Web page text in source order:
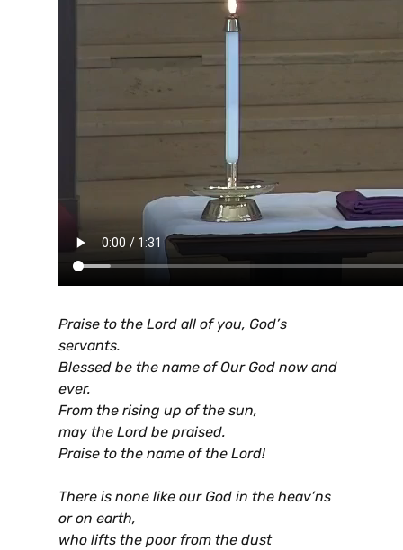
Praise to the Lord all of you, God’s
servants.
Blessed be the name of Our God now and
ever.
From the rising up of the sun,
may the Lord be praised.
Praise to the name of the Lord!
There is none like our God in the heav’ns
or on earth,
who lifts the poor from the dust